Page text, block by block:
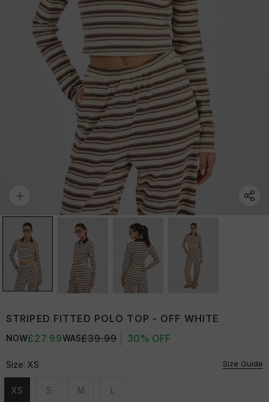
STRIPED FITTED POLO TOP - OFF WHITE
NOW£27.99WAS£39.99 30% OFF
Size: XS Size Guide
XS
Unavailable
S
Unavailable
M
Unavailable
L
Unavailable